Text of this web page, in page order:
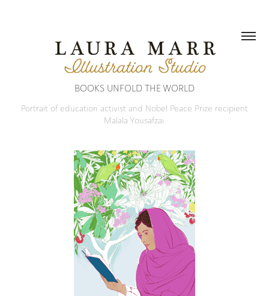
BOOKS UNFOLD THE WORLD
Portrait of education activist and Nobel Peace Prize recipient
Malala Yousafzai.